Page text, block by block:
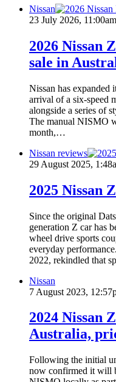
Nissan
23 July 2026, 11:00am
2026 Nissan
sale in
Nissan has
arrival of a six-speed
alongside a series of
The manual NISMO
month,…
Nissan reviews
29 August 2025,
2025 Nissan
Since the original
generation Z car has
wheel drive sports
everyday
2022, rekindled that
Nissan
7 August 2023,
2024 Nissan
Australia,
Following the initial
now confirmed it will